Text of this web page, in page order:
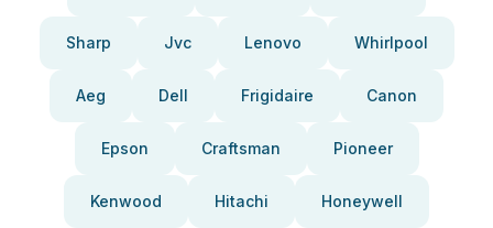
Sharp Jvc Lenovo Whirlpool
Aeg Dell Frigidaire Canon
Epson Craftsman Pioneer
Kenwood Hitachi Honeywell